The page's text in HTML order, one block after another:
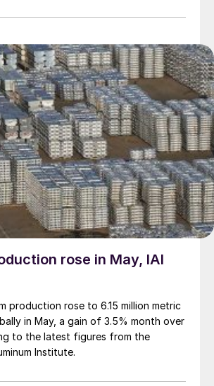
rose in May, IAI
production rose to 6.15 million metric
in May, a gain of 3.5% month over
to the latest figures from the
Institute.